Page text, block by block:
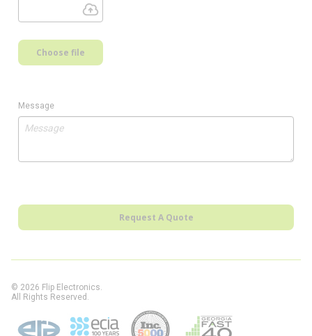
Choose file
Message
Request A Quote
© 2026 Flip Electronics.
All Rights Reserved.